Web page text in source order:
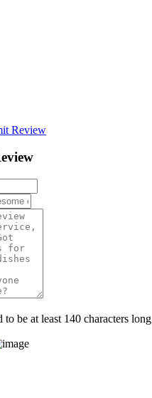
Review
be at least 140 characters long